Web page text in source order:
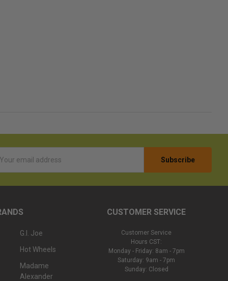
G.I. Joe
Hot Wheels
Madame
Alexander
CUSTOMER SERVICE
Customer Service
Hours CST:
Monday - Friday: 8am - 7pm
Saturday: 9am - 7pm
Sunday: Closed